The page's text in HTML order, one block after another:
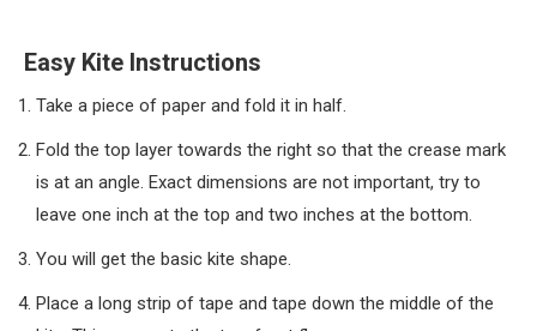
Easy Kite Instructions
Take a piece of paper and fold it in half.
Fold the top layer towards the right so that the crease mark
is at an angle. Exact dimensions are not important, try to
leave one inch at the top and two inches at the bottom.
You will get the basic kite shape.
Place a long strip of tape and tape down the middle of the